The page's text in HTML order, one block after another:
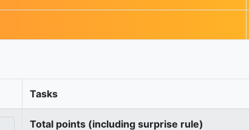
Tasks
Total points (including surprise rule)